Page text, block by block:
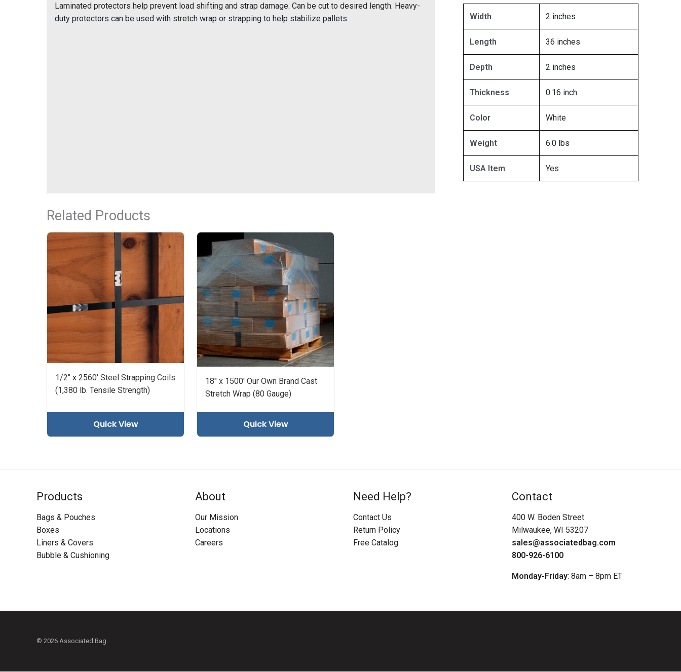
Laminated protectors help prevent load shifting and strap damage. Can be cut to desired length. Heavy-
duty protectors can be used with stretch wrap or strapping to help stabilize pallets.
Width 2 inches
Length 36 inches
Depth 2 inches
Thickness 0.16 inch
Color White
Weight 6.0 lbs
USA Item Yes
Related Products
1/2" x 2560' Steel Strapping Coils
(1,380 lb. Tensile Strength)
Quick View
18" x 1500' Our Own Brand Cast
Stretch Wrap (80 Gauge)
Quick View
Products
Bags & Pouches
Boxes
Liners & Covers
Bubble & Cushioning
About
Our Mission
Locations
Careers
Need Help?
Contact Us
Return Policy
Free Catalog
Contact
400 W. Boden Street
Milwaukee, WI 53207
sales@associatedbag.com
800-926-6100
Monday-Friday: 8am – 8pm ET
© 2026 Associated Bag.